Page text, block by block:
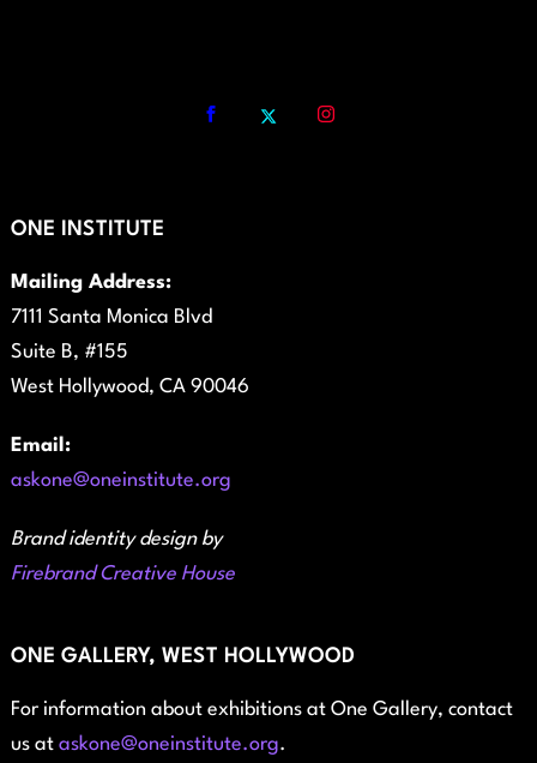
ONE INSTITUTE
Mailing Address:
7111 Santa Monica Blvd
Suite B, #155
West Hollywood, CA 90046
Email:
askone@oneinstitute.org
Brand identity design by
Firebrand Creative House
ONE GALLERY, WEST HOLLYWOOD
For information about exhibitions at One Gallery, contact
us at askone@oneinstitute.org.